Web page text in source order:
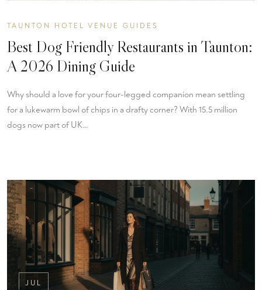
TAUNTON HOTEL VENUE GUIDES
Best Dog Friendly Restaurants in Taunton:
A 2026 Dining Guide
Why should a love for your four-legged companion mean settling
for a lukewarm bowl of chips in a drafty corner? With 15.5 million
dogs now part of UK…
JUL